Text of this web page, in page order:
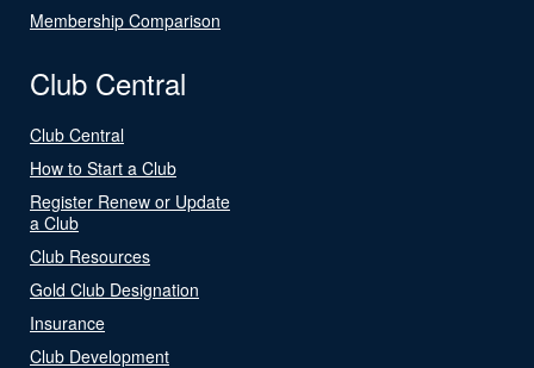
Membership Comparison
Club Central
Club Central
How to Start a Club
Register Renew or Update
a Club
Club Resources
Gold Club Designation
Insurance
Club Development